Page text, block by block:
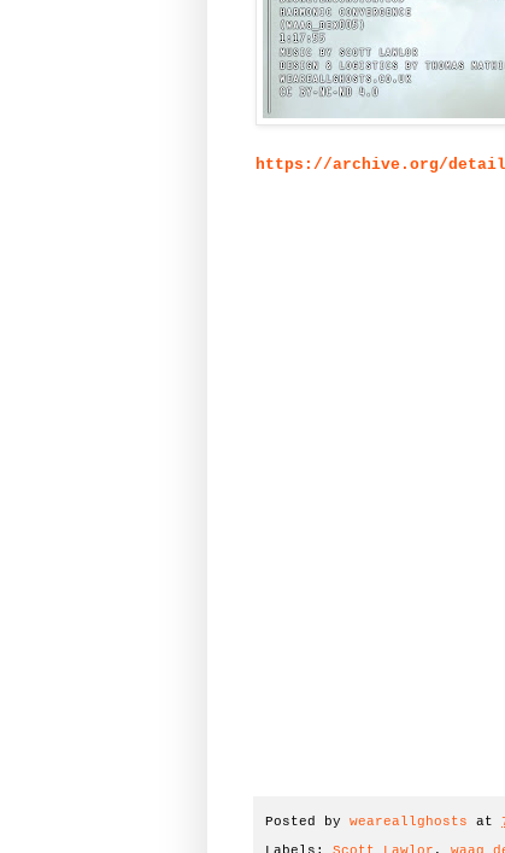
https://archive.org/details/
Posted by weareallghosts at